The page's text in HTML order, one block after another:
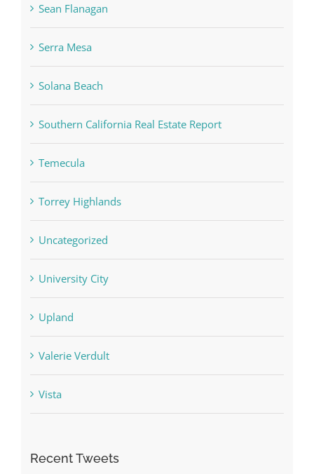
Sean Flanagan
Serra Mesa
Solana Beach
Southern California Real Estate Report
Temecula
Torrey Highlands
Uncategorized
University City
Upland
Valerie Verdult
Vista
Recent Tweets